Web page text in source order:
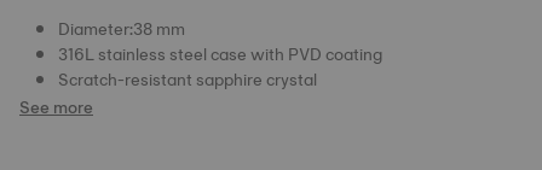
Diameter:38 mm
316L stainless steel case with PVD coating
Scratch-resistant sapphire crystal
See more